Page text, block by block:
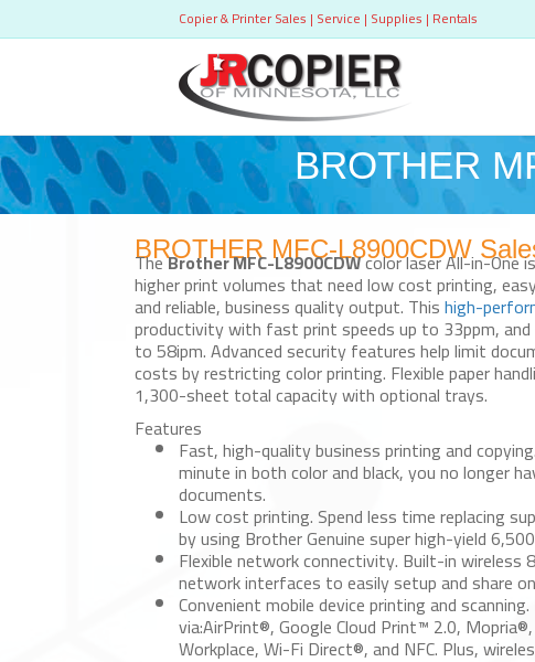
Copier & Printer Sales | Service | Supplies | Rentals
BROTHER
BROTHER MFC-L8900CDW
TheBrother MFC-L8900CDWcolor laser All-in-One
higher print volumes that need low cost printing,
and reliable, business quality output. Thishigh-
productivity with fast print speeds up to 33ppm,
to 58ipm. Advanced security features help limit
costs by restricting color printing. Flexible paper
1,300-sheet total capacity with optional trays.
Features
Fast, high-quality business printing and copying.
minute in both color and black, you no longer
documents.
Low cost printing.Spend less time replacing
by using Brother Genuine super high-yield
Flexible network connectivity. Built-in wireless
network interfaces to easily setup and share
Convenient mobile device printing and scanning.
via:AirPrint®, Google Cloud Print™ 2.0,
Workplace, Wi-Fi Direct®, and NFC. Plus,